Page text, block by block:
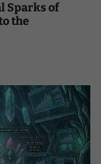
Sparks of
the